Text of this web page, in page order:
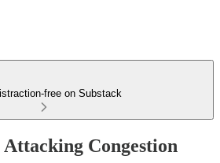
free on Substack
Congestion